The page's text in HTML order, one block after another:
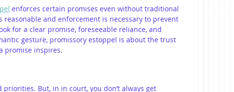
enforces certain promises even without traditional
reasonable and enforcement is necessary to prevent
for a clear promise, foreseeable reliance, and
gesture, promissory estoppel is about the trust
promise inspires.
But, in in court, you don’t always get